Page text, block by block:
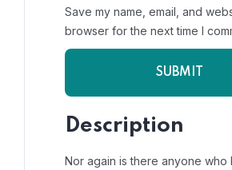
Save my name, email, and
browser for the next time I
Description
Nor again is there anyone who